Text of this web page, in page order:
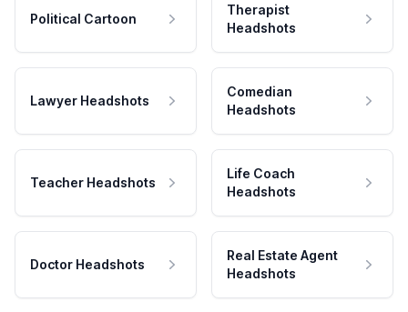
Political Cartoon
Therapist
Headshots
Lawyer Headshots
Comedian
Headshots
Teacher Headshots
Life Coach
Headshots
Doctor Headshots
Real Estate Agent
Headshots